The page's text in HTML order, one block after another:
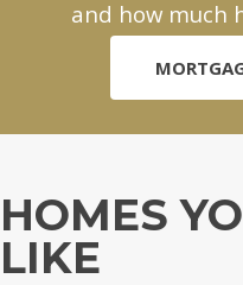
and how much
HOMES
LIKE